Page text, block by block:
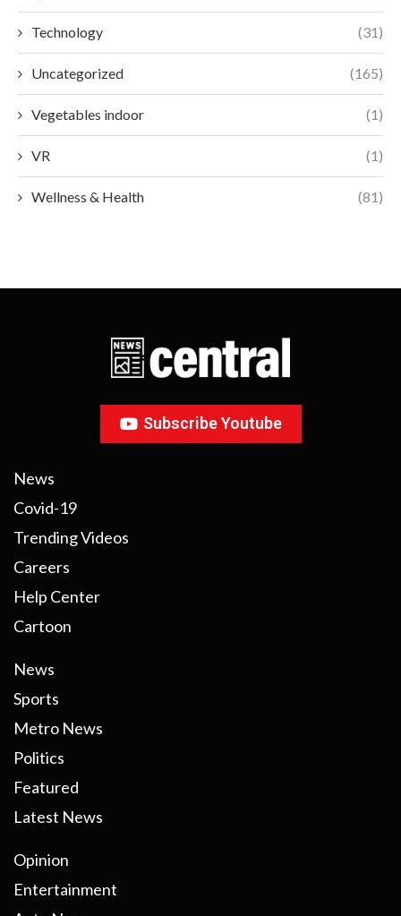
Technology (31)
Uncategorized (165)
Vegetables indoor (1)
VR (1)
Wellness & Health (81)
Subscribe Youtube
News
Covid-19
Trending Videos
Careers
Help Center
Cartoon
News
Sports
Metro News
Politics
Featured
Latest News
Opinion
Entertainment